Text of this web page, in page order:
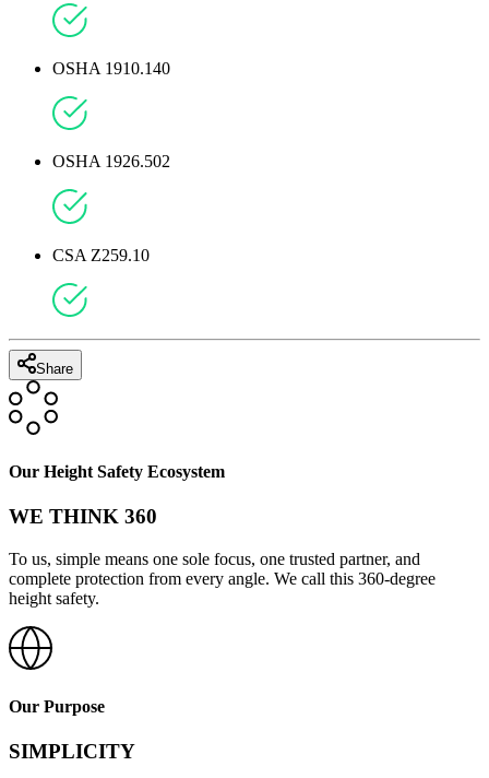
OSHA 1910.140
OSHA 1926.502
CSA Z259.10
Share
Our Height Safety Ecosystem
WE THINK 360
To us, simple means one sole focus, one trusted partner, and
complete protection from every angle. We call this 360-degree
height safety.
Our Purpose
SIMPLICITY